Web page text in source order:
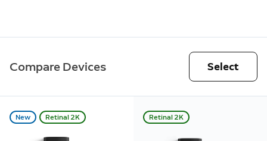
Compare Devices Select
New Retinal 2K Retinal 2K